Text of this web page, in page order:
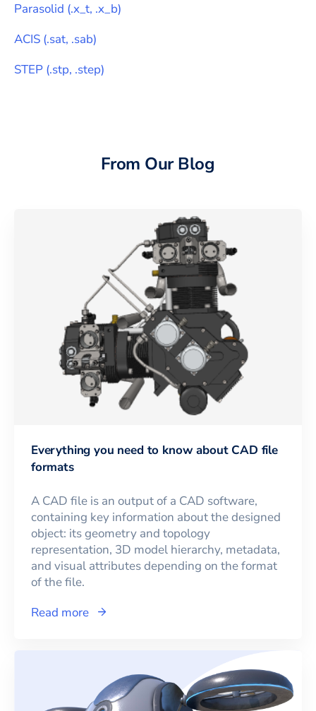
Parasolid (.x_t, .x_b)
ACIS (.sat, .sab)
STEP (.stp, .step)
From Our Blog
Everything you need to know about CAD file
formats
A CAD file is an output of a CAD software,
containing key information about the designed
object: its geometry and topology
representation, 3D model hierarchy, metadata,
and visual attributes depending on the format
of the file.
Read more